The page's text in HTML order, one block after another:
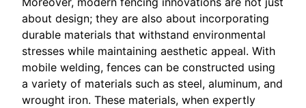
about design; they are also about incorporating
durable materials that withstand environmental
stresses while maintaining aesthetic appeal. With
mobile welding, fences can be constructed using
a variety of materials such as steel, aluminum, and
wrought iron. These materials, when expertly